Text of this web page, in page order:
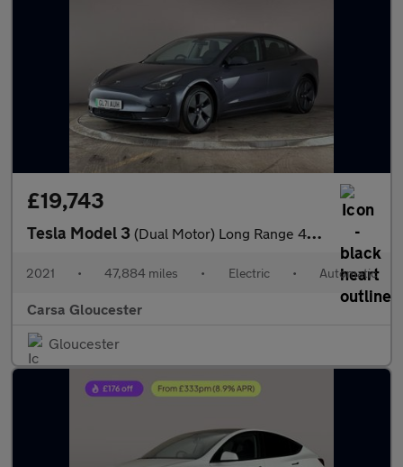
£19,743
Tesla Model 3 (Dual Motor) Long Range 4WDE (346 ps) - PARK ASSIST - LED - REVE
2021 • 47,884 miles • Electric • Automatic
Carsa Gloucester
Gloucester